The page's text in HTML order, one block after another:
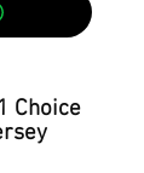
Choice